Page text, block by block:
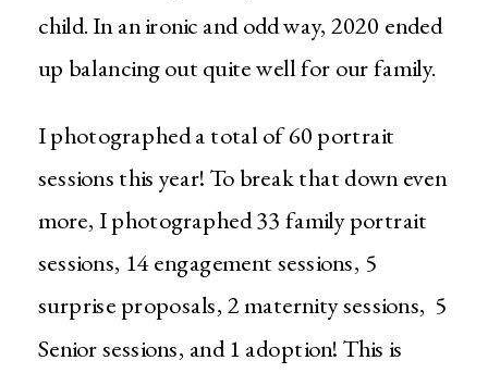
child. In an ironic and odd way, 2020 ended
up balancing out quite well for our family.
I photographed a total of 60 portrait
sessions this year! To break that down even
more, I photographed 33 family portrait
sessions, 14 engagement sessions, 5
surprise proposals, 2 maternity sessions, 5
Senior sessions, and 1 adoption! This is